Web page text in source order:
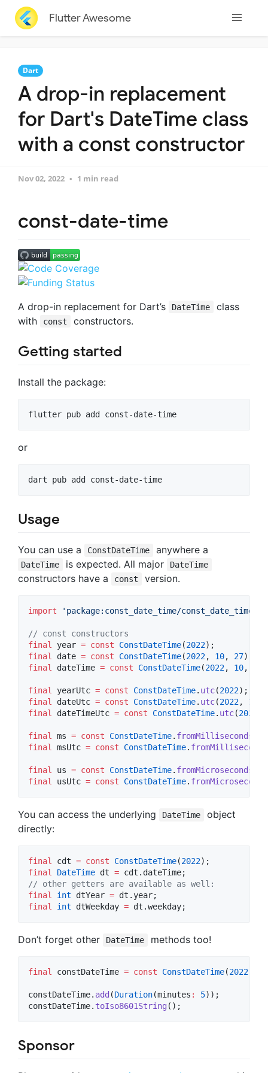
Flutter Awesome
Dart
A drop-in replacement
for Dart's DateTime class
with a const constructor
Nov 02, 2022 1 min read
const-date-time
A drop-in replacement for Dart’s DateTime
class
with
const constructors.
Getting started
Install the package:
flutter pub add const-date-time
or
dart pub add const-date-time
Usage
You can use a ConstDateTime anywhere a
DateTime is expected. All major DateTime
constructors have a const version.
import 'package:const_date_time/
// const constructors
final
year = const ConstDateTime(2022
final
date = const ConstDateTime(2022, 10, 27
final
dateTime = const ConstDateTime(2022, 10,
final yearUtc = const ConstDateTime. utc(2022
final
dateUtc = const ConstDateTime. utc(2022, 10
final
dateTimeUtc = const ConstDateTime. utc(2022
final ms = const ConstDateTime.
final
msUtc = const ConstDateTime.
final us = const ConstDateTime.
final
usUtc = const ConstDateTime.
You can access the underlying DateTime
object
directly:
final cdt = const ConstDateTime(2022
final
DateTime dt =
// other getters are available as well:
final
int dtYear =
final
int dtWeekday = dt.weekday;
Don’t forget other DateTime methods too!
final constDateTime = const ConstDateTime(2022
constDateTime. add (Duration(minutes : 5));
constDateTime. toIso8601String ();
Sponsor